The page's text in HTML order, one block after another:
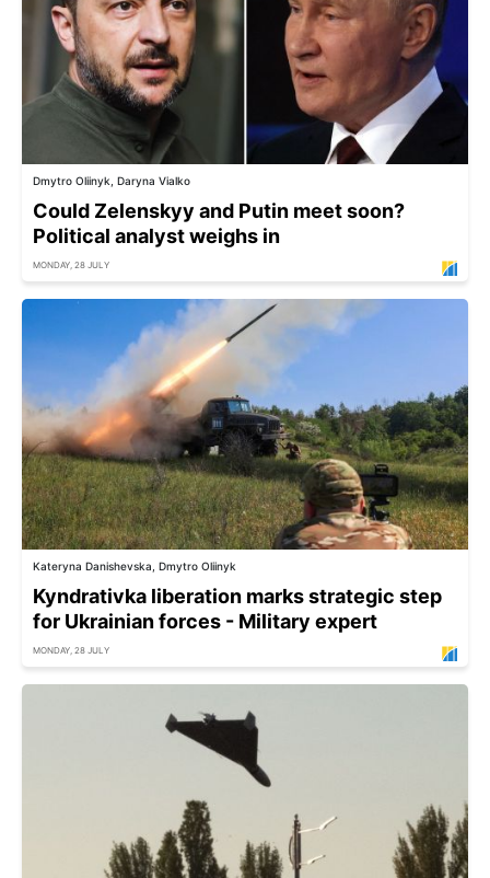
Dmytro Oliinyk, Daryna Vialko
Could Zelenskyy and Putin meet soon?
Political analyst weighs in
MONDAY, 28 JULY
Kateryna Danishevska, Dmytro Oliinyk
Kyndrativka liberation marks strategic step
for Ukrainian forces - Military expert
MONDAY, 28 JULY